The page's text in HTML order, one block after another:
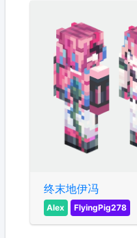
终末地伊冯
Alex FlyingPig278